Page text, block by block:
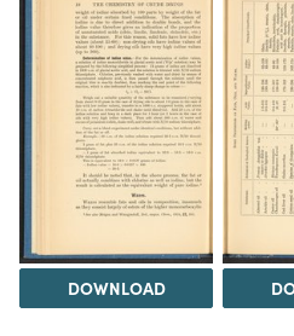
DOWNLOAD